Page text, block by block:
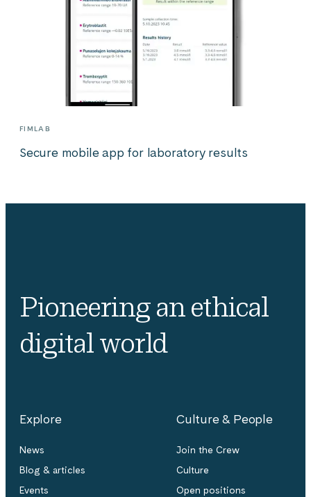
FIMLAB
Secure mobile app for laboratory results
Pioneering an ethical
digital world
Explore
News
Blog & articles
Events
Culture & People
Join the Crew
Culture
Open positions